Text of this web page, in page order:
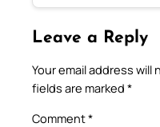
Leave a Reply
Your email address will
fields are marked *
Comment*